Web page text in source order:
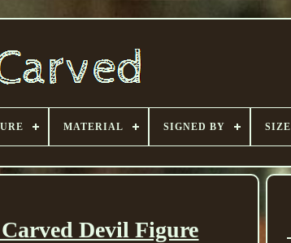
MATERIAL SIGNED BY SIZE
Devil Figure